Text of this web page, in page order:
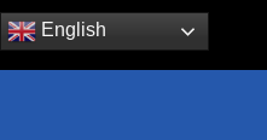
English